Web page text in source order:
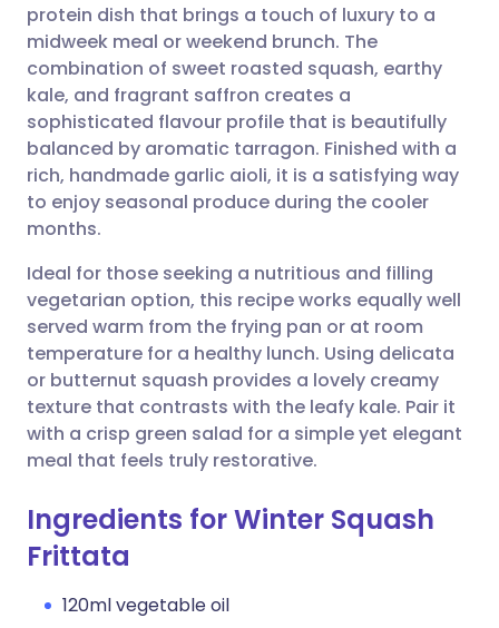
Share via email
Share via Facebook
Share via LinkedIn
Share via WhatsApp
Copy link
🇬🇧 English 🇩🇪 Deutsch
🇪🇸 Español 🇫🇷 Français
🇮🇹 Italiano 🇵🇹
🇸🇦 عربي 🇸🇪 Svenska
protein dish that brings a touch of luxury to a
midweek meal or weekend brunch. The
combination of sweet roasted squash, earthy
kale, and fragrant saffron creates a
sophisticated flavour profile that is beautifully
balanced by aromatic tarragon. Finished with a
rich, handmade garlic aioli, it is a satisfying way
to enjoy seasonal produce during the cooler
months.
Ideal for those seeking a nutritious and filling
vegetarian option, this recipe works equally well
served warm from the frying pan or at room
temperature for a healthy lunch. Using delicata
or butternut squash provides a lovely creamy
texture that contrasts with the leafy kale. Pair it
with a crisp green salad for a simple yet elegant
meal that feels truly restorative.
Ingredients for Winter Squash
Frittata
120ml vegetable oil